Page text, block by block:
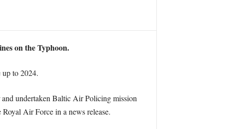
on the Typhoon.
to 2024.
undertaken Baltic Air Policing mission
Air Force in a news release.